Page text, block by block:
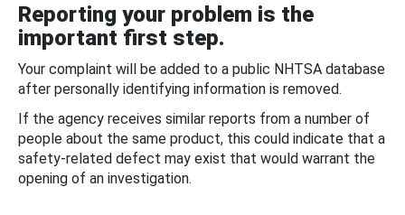
Reporting your problem is the
important first step.
Your complaint will be added to a public NHTSA database
after personally identifying information is removed.
If the agency receives similar reports from a number of
people about the same product, this could indicate that a
safety-related defect may exist that would warrant the
opening of an investigation.